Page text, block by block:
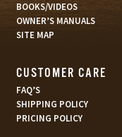
BOOKS/VIDEOS
OWNER’S MANUALS
SITE MAP
CUSTOMER CARE
FAQ’S
SHIPPING POLICY
PRICING POLICY